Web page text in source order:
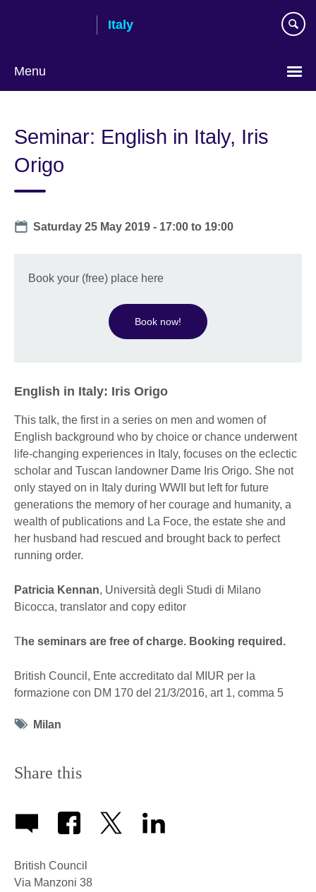
Italy
Menu
language
Seminar: English in Italy, Iris
Origo
Date
Saturday 25 May 2019 - 17:00 to 19:00
Book your (free) place here
Book now!
English in Italy: Iris Origo
This talk, the first in a series on men and women of
English background who by choice or chance underwent
life-changing experiences in Italy, focuses on the eclectic
scholar and Tuscan landowner Dame Iris Origo. She not
only stayed on in Italy during WWII but left for future
generations the memory of her courage and humanity, a
wealth of publications and La Foce, the estate she and
her husband had rescued and brought back to perfect
running order.
Patricia Kennan, Università degli Studi di Milano
Bicocca, translator and copy editor
The seminars are free of charge. Booking required.
British Council, Ente accreditato dal MIUR per la
formazione con DM 170 del 21/3/2016, art 1, comma 5
Tag
Milan
Share this
British Council
Via Manzoni 38